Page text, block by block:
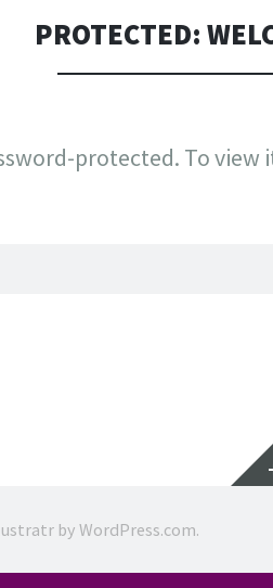
PROTECTED:
protected. To view
byWordPress.com.